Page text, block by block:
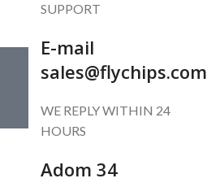
SUPPORT
E-mail
sales@flychips.com
WE REPLY WITHIN 24
HOURS
Adom 34